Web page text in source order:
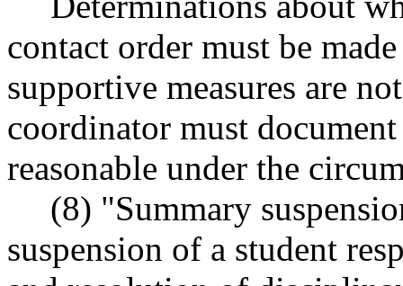
contact order must be
supportive measures are
coordinator must
reasonable under the
(8) "Summary
suspension of a student